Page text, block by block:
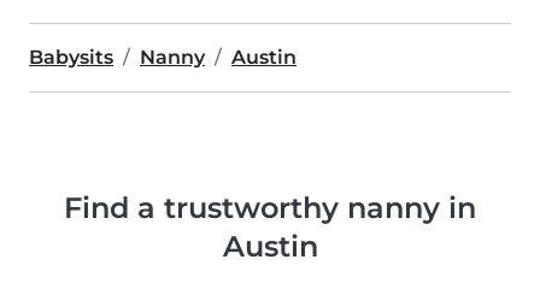
Babysits Nanny Austin
Find a trustworthy nanny in
Austin